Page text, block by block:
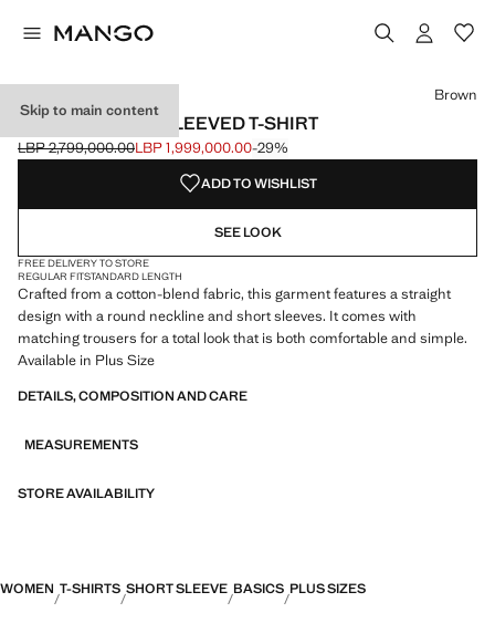
Skip to main content
COTTON SHORT-SLEEVED T-SHIRT
Initial price struck through [LBP 2,799,000.00 ]
LBP 2,799,000.00
Current price [LBP 1,999,000.00 ]
LBP 1,999,000.00-29%
Select a colour
Brown
ADD TO WISHLIST
SEE LOOK
FREE DELIVERY TO STORE
REGULAR FITSTANDARD LENGTH
Crafted from a cotton-blend fabric, this garment features a straight
design with a round neckline and short sleeves. It comes with
matching trousers for a total look that is both comfortable and simple.
Available in Plus Size
DETAILS, COMPOSITION AND CARE
MEASUREMENTS
STORE AVAILABILITY
WOMEN T-SHIRTS SHORT SLEEVE BASICS PLUS SIZES